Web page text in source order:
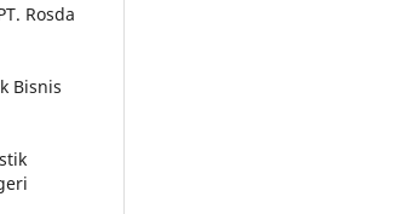
Rosda
Bisnis